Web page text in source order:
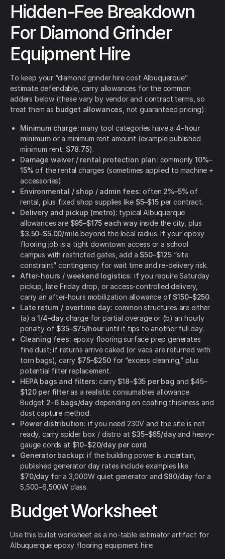
Hidden-Fee Breakdown
For Diamond Grinder
Equipment Hire
To keep your “diamond grinder hire cost Albuquerque”
estimate defendable, carry allowances for the common
adders below (these vary by vendor and contract terms, so
treat them as budget allowances , not guaranteed pricing):
Minimum charge: many tool categories have a 4-hour
minimumor a minimum rent amount (example published
minimum rent: $78.75).
Damage waiver / rental protection plan: commonly10%–
15% of the rental charges (sometimes applied to machine +
accessories).
Environmental / shop / admin fees: often 2%–5% of
rental, plus fixed shop supplies like $5–$15per contract.
Delivery and pickup (metro): typical Albuquerque
allowances are $95–$175 each wayinside the city, plus
$3.50–$5.00/mile beyond the local radius. If your epoxy
flooring job is a tight downtown access or a school
campus with restricted gates, add a $50–$125“site
constraint” contingency for wait time and re-delivery risk.
After-hours / weekend logistics: if you require Saturday
pickup, late Friday drop, or access-controlled delivery,
carry an after-hours mobilization allowance of $150–$250.
Late return / overtime day: common structures are either
(a) a1/4-daycharge for partial overage or (b) an hourly
penalty of $35–$75/hour until it tips to another full day.
Cleaning fees: epoxy flooring surface prep generates
fine dust; if returns arrive caked (or vacs are returned with
torn bags), carry $75–$250for “excess cleaning,” plus
potential filter replacement.
HEPA bags and filters: carry $18–$35 per bag and $45–
$120 per filteras a realistic consumables allowance.
Budget 2–6 bags/daydepending on coating thickness and
dust capture method.
Power distribution: if you need 230V and the site is not
ready, carry spider box / distro at $35–$65/dayand heavy-
gauge cords at $10–$20/day per cord.
Generator backup: if the building power is uncertain,
published generator day rates include examples like
$70/dayfor a 3,000W quiet generator and $80/day for a
5,500–6,500W class.
Budget Worksheet
Use this bullet worksheet as a no-table estimator artifact for
Albuquerque epoxy flooring equipment hire: